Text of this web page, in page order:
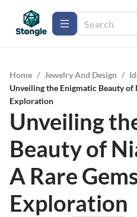
Home / Jewelry And Design /
Unveiling the Enigmatic Beauty of
Exploration
Unveiling
Beauty of
A Rare
Exploration